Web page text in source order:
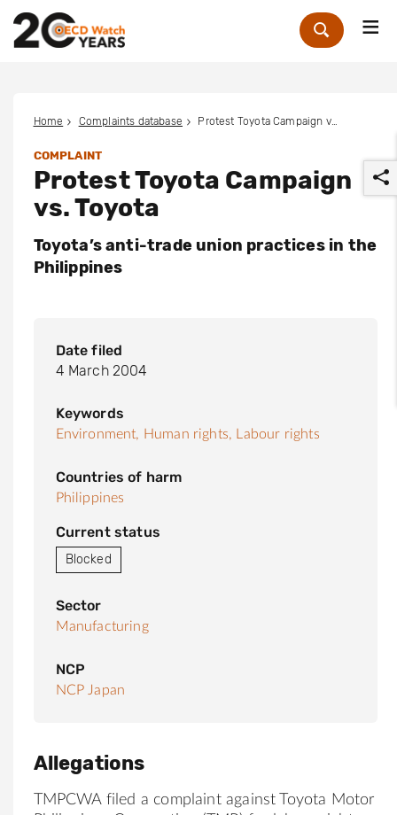
Zoek
Home Complaints database Protest Toyota Campaign vs. Toyota
COMPLAINT
Protest Toyota Campaign
vs. Toyota
Toyota’s anti-trade union practices in the
Philippines
Date filed
4 March 2004
Keywords
Environment, Human rights, Labour rights
Countries of harm
Philippines
Current status
Blocked
Sector
Manufacturing
NCP
NCP Japan
Allegations
TMPCWA filed a complaint against Toyota Motor